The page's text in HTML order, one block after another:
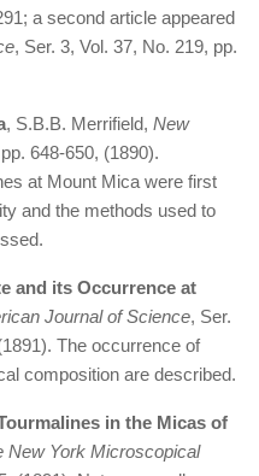
a second article appeared
, Ser. 3, Vol. 37, No. 219, pp.
, S.B.B. Merrifield, New
648-650, (1890).
at Mount Mica were first
and the methods used to
and its Occurrence at
Journal of Science, Ser.
The occurrence of
composition are described.
in the Micas of
New York Microscopical